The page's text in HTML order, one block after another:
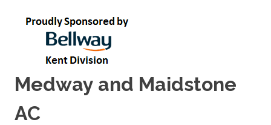
Medway and Maidstone
AC